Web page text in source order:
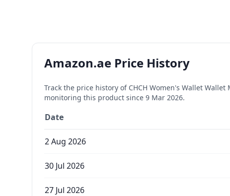
Amazon.ae Price History
Track the price history of CHCH Women's Wallet
monitoring this product since 9 Mar 2026.
Date
2 Aug 2026
30 Jul 2026
27 Jul 2026